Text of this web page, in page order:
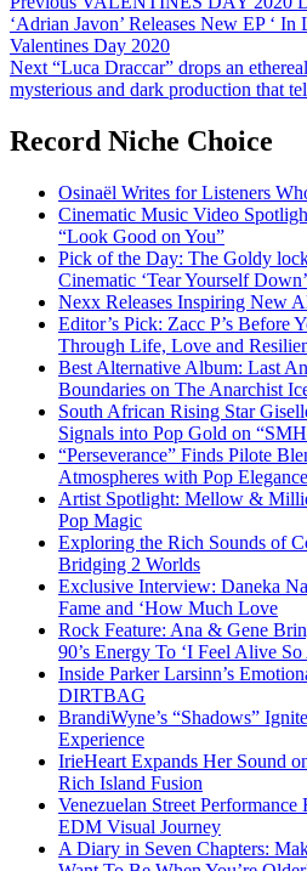
navigation
‘Adrian Javon’ Releases New EP ‘ In
Valentines Day 2020
Next “Luca Draccar” drops an
mysterious and dark production that
Record Niche Choice
Osinaël Writes for Listeners
Cinematic Music Video
“Look Good on You”
Pick of the Day: The Goldy
Cinematic ‘Tear Yourself Down’
Nexx Releases Inspiring New
Editor’s Pick: Zacc P’s Before
Through Life, Love and
Best Alternative Album: Last
Boundaries on The Anarchist
South African Rising Star
Signals into Pop Gold on
“Perseverance” Finds Pilote
Atmospheres with Pop Elegance
Artist Spotlight: Mellow &
Pop Magic
Exploring the Rich Sounds of
Bridging 2 Worlds
Exclusive Interview: Daneka
Fame and ‘How Much Love
Rock Feature: Ana & Gene
90’s Energy To ‘I Feel Alive So
Inside Parker Larsinn’s
DIRTBAG
BrandiWyne’s “Shadows”
Experience
IrieHeart Expands Her Sound
Rich Island Fusion
Venezuelan Street Performance
EDM Visual Journey
A Diary in Seven Chapters: